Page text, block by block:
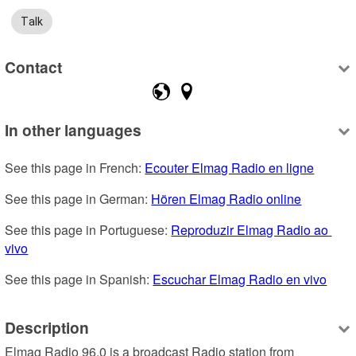
Talk
Contact
In other languages
See this page in French: Ecouter Elmag Radio en ligne
See this page in German: Hören Elmag Radio online
See this page in Portuguese: Reproduzir Elmag Radio ao
vivo
See this page in Spanish: Escuchar Elmag Radio en vivo
Description
Elmag Radio 96.0 is a broadcast Radio station from